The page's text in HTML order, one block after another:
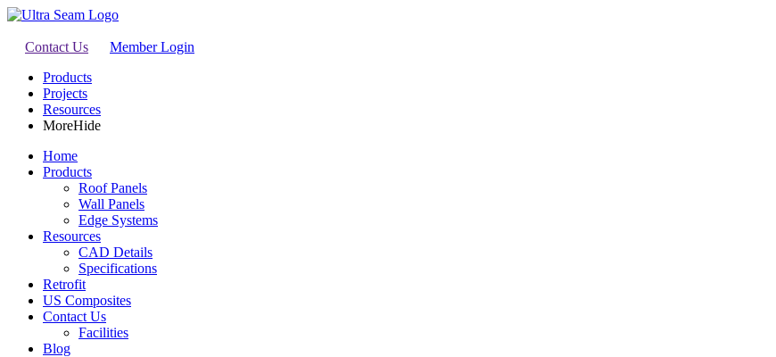
Contact Us
Member Login
Products
Projects
Resources
MoreHide
Home
Products
Roof Panels
Wall Panels
Edge Systems
Resources
CAD Details
Specifications
Retrofit
US Composites
Contact Us
Facilities
Blog